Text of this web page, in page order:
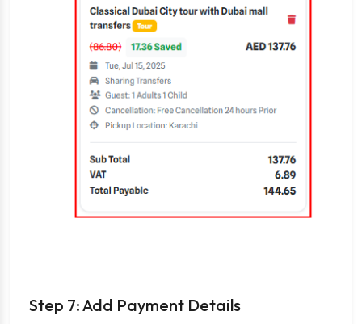
Step 7: Add Payment Details